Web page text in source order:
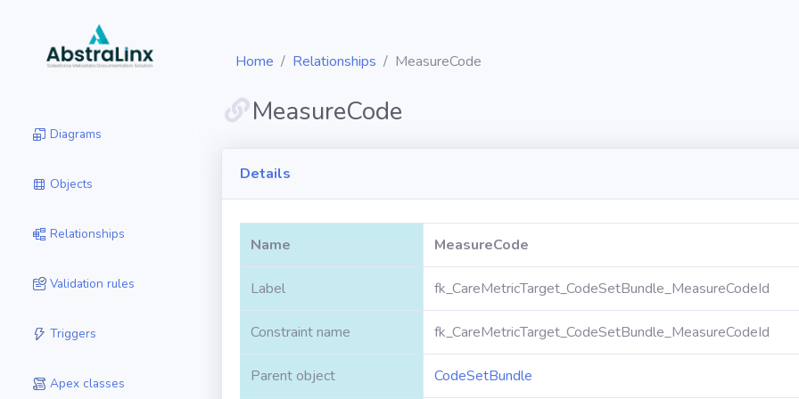
Diagrams
Objects
Relationships
Validation rules
Triggers
Apex classes
Home Relationships MeasureCode
MeasureCode
Details
Name MeasureCode
Label fk_CareMetricTarget_CodeSetBundle_MeasureCodeId
Constraint name fk_CareMetricTarget_CodeSetBundle_MeasureCodeId
Parent object CodeSetBundle